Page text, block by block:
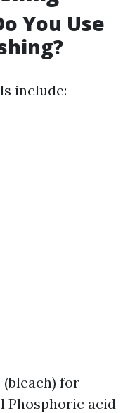
You Use
include:
for
acid